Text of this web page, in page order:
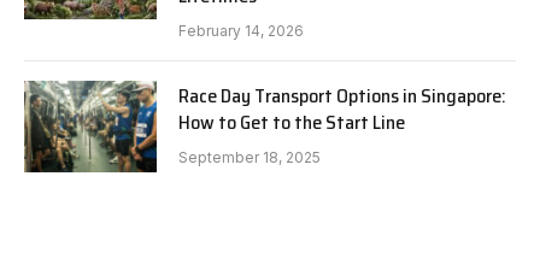
February 14, 2026
Race Day Transport Options in Singapore:
How to Get to the Start Line
September 18, 2025